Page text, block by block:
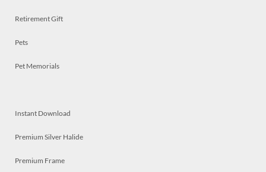
Retirement Gift
Pets
Pet Memorials
Instant Download
Premium Silver Halide
Premium Frame